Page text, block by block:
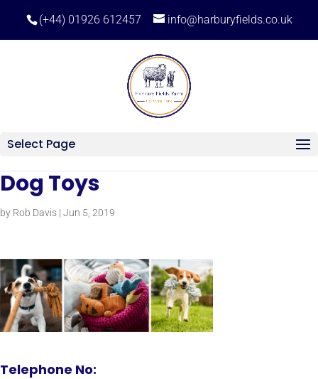
(+44) 01926 612457 info@harburyfields.co.uk
Select Page
Dog Toys
by Rob Davis | Jun 5, 2019
Telephone No: